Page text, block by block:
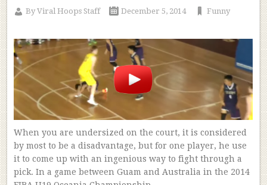
ByViral Hoops Staff December 5, 2014 Funny
When you are undersized on the court, it is considered
by most to be a disadvantage, but for one player, he use
it to come up with an ingenious way to fight through a
pick. In a game between Guam and Australia in the 2014